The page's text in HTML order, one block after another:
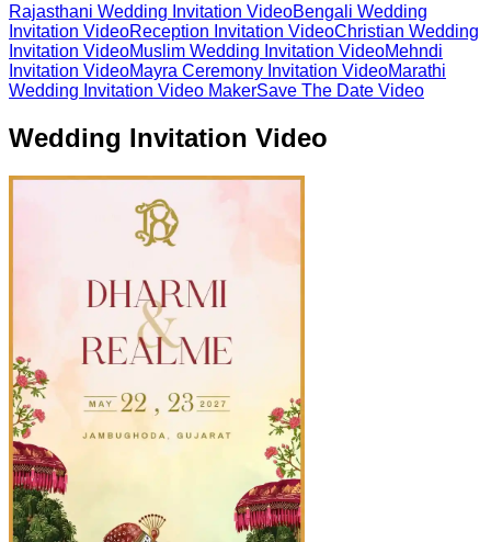
Rajasthani Wedding Invitation VideoBengali Wedding
Invitation VideoReception Invitation VideoChristian Wedding
Invitation VideoMuslim Wedding Invitation VideoMehndi
Invitation VideoMayra Ceremony Invitation VideoMarathi
Wedding Invitation Video MakerSave The Date Video
Wedding Invitation Video